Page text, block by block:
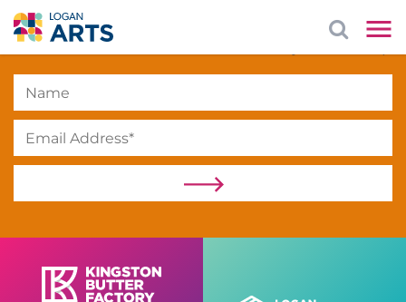
Subscribe to our newsletter to stay in the loop